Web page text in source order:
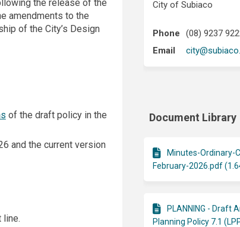
the release of the
amendments to the
of the City’s Design
of the draft policy in the
and the current version
line.
City of Subiaco
Phone
(08) 9237
Email
Document Library
Minutes-Ordinary-
February-2026.pdf
PLANNING - Draft
Planning Policy 7.1